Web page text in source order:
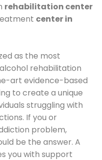
rehabilitation center
center in
as the most
rehabilitation
art evidence-based
to create a unique
struggling with
If you or
problem,
be the answer. A
you with support